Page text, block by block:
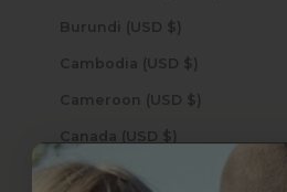
Burundi (USD $)
Cambodia (USD $)
Cameroon (USD $)
Canada (USD $)